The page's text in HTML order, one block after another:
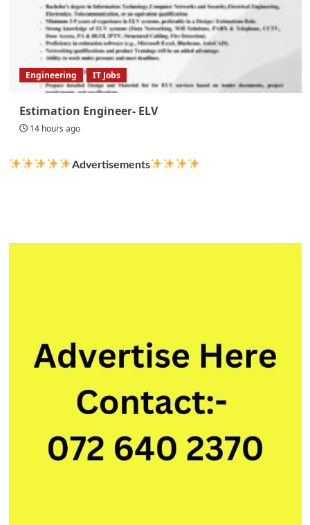
Engineering IT Jobs
Estimation Engineer- ELV
14 hours ago
Advertisements